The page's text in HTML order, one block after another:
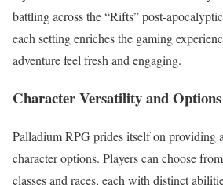
battling across the “Rifts” post-
each setting enriches the gaming
adventure feel fresh and engaging.
Character Versatility and Options
Palladium RPG prides itself on providing
character options. Players can choose
classes and races, each with distinct